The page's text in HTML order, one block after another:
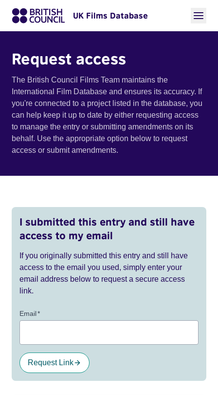
UK Films Database
Request access
The British Council Films Team maintains the
International Film Database and ensures its accuracy. If
you're connected to a project listed in the database, you
can help keep it up to date by either requesting access
to manage the entry or submitting amendments on its
behalf. Use the appropriate option below to request
access or submit amendments.
I submitted this entry and still have
access to my email
If you originally submitted this entry and still have
access to the email you used, simply enter your
email address below to request a secure access
link.
Email*
Request Link